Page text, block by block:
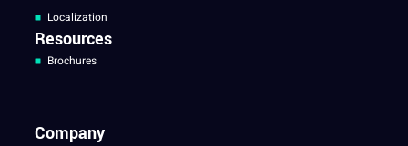
Localization
Resources
Brochures
Company